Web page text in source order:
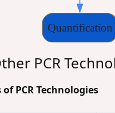
Quantification
PCR
PCR Technologies